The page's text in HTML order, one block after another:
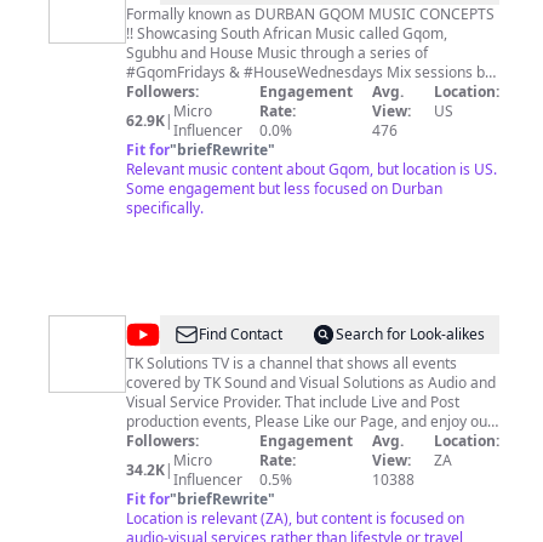
Music
Concepts
Formally known as DURBAN GQOM MUSIC CONCEPTS
!! Showcasing South African Music called Gqom,
Sgubhu and House Music through a series of
#GqomFridays & #HouseWednesdays Mix sessions by
the best Dj's and Producers from across the world. For
business inquiries and song submissions send us an
email on:durbangqom@gmail.com
Followers:
62.9K| Micro
Influencer
Engagement
Rate:
0.0%
Avg.
View:
476
Location:
US
Fit for"briefRewrite"
Relevant music content about Gqom, but location is US.
Some engagement but less focused on Durban
specifically.
@TK
Solutions
TV
Find Contact
Search for Look-alikes
TK Solutions TV is a channel that shows all events
covered by TK Sound and Visual Solutions as Audio and
Visual Service Provider. That include Live and Post
production events, Please Like our Page, and enjoy our
work. follow us on Intagram : tk_soundandvisual and
Facebook Page : TK Soundandvisual
www.tksoundandvisual.co.ca whatsapp & Cell : 082 998
3532 email :tk@tksoundandvisual.co.za
Followers:
34.2K| Micro
Influencer
Engagement
Rate:
0.5%
Avg.
View:
10388
Location:
ZA
Fit for"briefRewrite"
Location is relevant (ZA), but content is focused on
audio-visual services rather than lifestyle or travel